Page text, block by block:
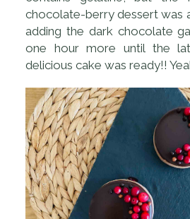
chocolate-berry dessert was
adding the dark chocolate
one hour more until the
delicious cake was ready!!